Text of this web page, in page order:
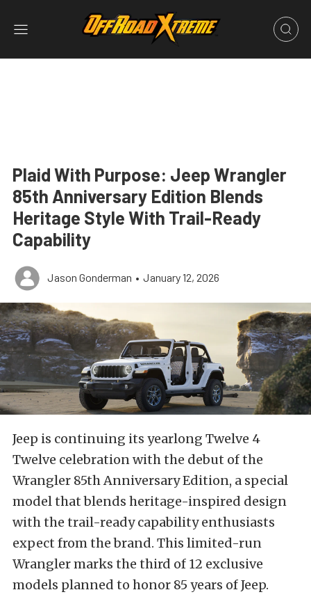
Plaid With Purpose: Jeep Wrangler
85th Anniversary Edition Blends
Heritage Style With Trail-Ready
Capability
Jason Gonderman • January 12, 2026
Jeep is continuing its yearlong Twelve 4
Twelve celebration with the debut of the
Wrangler 85th Anniversary Edition, a special
model that blends heritage-inspired design
with the trail-ready capability enthusiasts
expect from the brand. This limited-run
Wrangler marks the third of 12 exclusive
models planned to honor 85 years of Jeep.